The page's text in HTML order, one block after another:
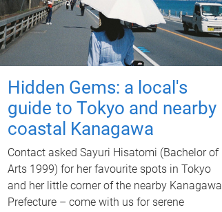
Hidden Gems: a local's
guide to Tokyo and nearby
coastal Kanagawa
Contact asked Sayuri Hisatomi (Bachelor of
Arts 1999) for her favourite spots in Tokyo
and her little corner of the nearby Kanagawa
Prefecture – come with us for serene